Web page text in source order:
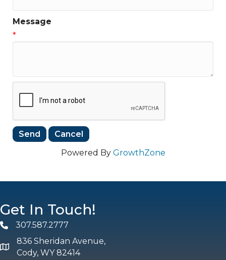
Message
*
Powered By GrowthZone
Get In Touch!
Phone307.587.2777
map and address
836 Sheridan Avenue,
Cody, WY 82414